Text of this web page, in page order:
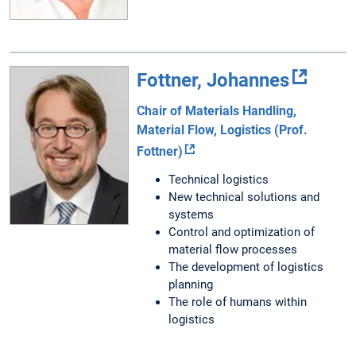
Fottner, Johannes
Chair of Materials Handling,
Material Flow, Logistics (Prof.
Fottner)
Technical logistics
New technical solutions and
systems
Control and optimization of
material flow processes
The development of logistics
planning
The role of humans within
logistics